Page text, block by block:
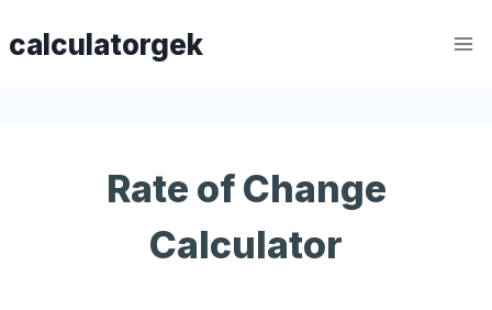
tocalculatorgek
Rate of Change
Calculator